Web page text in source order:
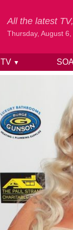
All the latest
Thursday, August 6,
TV ▼